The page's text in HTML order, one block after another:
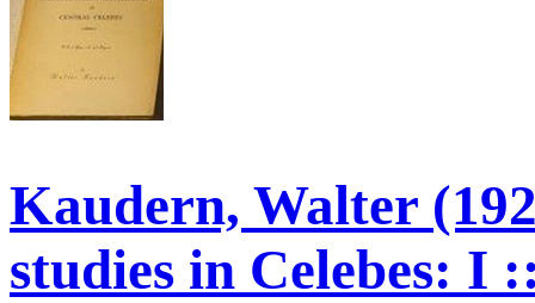
Kaudern, Walter
studies in Celebes: I